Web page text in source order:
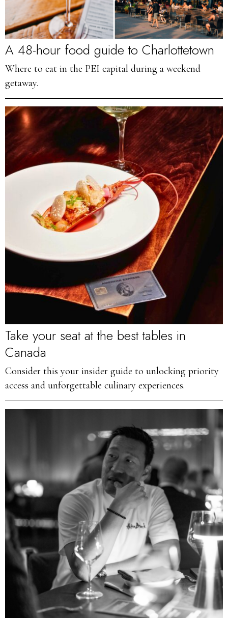
A 48-hour food guide to Charlottetown
Where to eat in the PEI capital during a weekend
getaway.
Take your seat at the best tables in
Canada
Consider this your insider guide to unlocking priority
access and unforgettable culinary experiences.